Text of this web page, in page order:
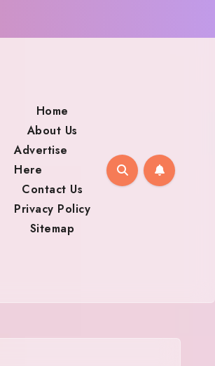
Home
About Us
Advertise
Here
Contact Us
Privacy Policy
Sitemap